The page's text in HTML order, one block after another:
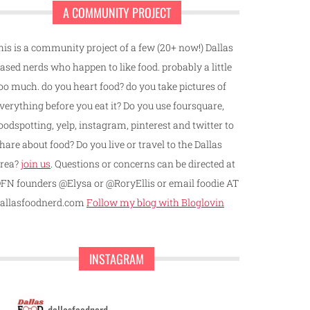
A COMMUNITY PROJECT
is a community project of a few (20+ now!) Dallas
nerds who happen to like food. probably a little
much. do you heart food? do you take pictures of
before you eat it? Do you use foursquare,
yelp, instagram, pinterest and twitter to
about food? Do you live or travel to the Dallas
join us . Questions or concerns can be directed at
founders @Elysa or @RoryEllis or email foodie AT
Follow my blog with Bloglovin
INSTAGRAM